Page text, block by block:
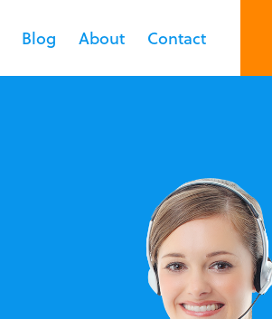
Blog About Contact